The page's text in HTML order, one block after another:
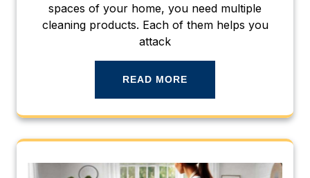
spaces of your home, you need multiple
cleaning products. Each of them helps you
attack
READ MORE